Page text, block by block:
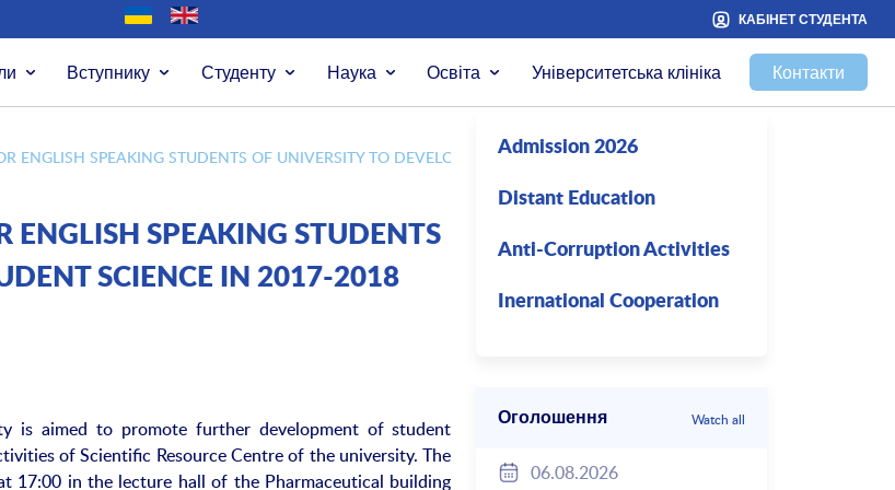
КАБІНЕТ СТУДЕНТА
Вступнику Студенту Наука Освіта Університетська клініка Контакти
ENGLISH SPEAKING STUDENTS OF UNIVERSITY TO DEVELOP STUDENT SCIENCE IN 2017-2018 ACADEMIC YEAR
SPEAKING STUDENTS
SCIENCE IN 2017-2018
is aimed to promote further development of student
of Scientific Resource Centre of the university. The
17:00 in the lecture hall of the Pharmaceutical building
Admission 2026
Distant Education
Anti-Corruption Activities
Inernational Cooperation
Оголошення Watch all
06.08.2026